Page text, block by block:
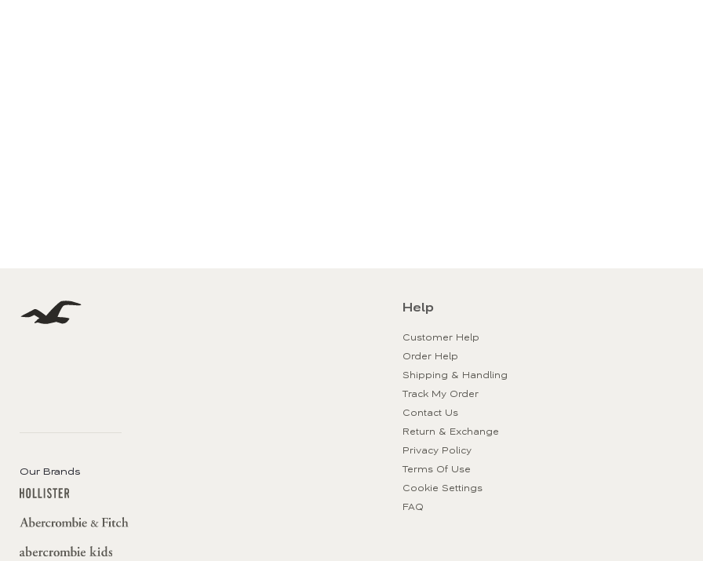
Our Brands
Help
Customer Help
Order Help
Shipping & Handling
Track My Order
Contact Us
Return & Exchange
Privacy Policy
Terms Of Use
Cookie Settings
FAQ